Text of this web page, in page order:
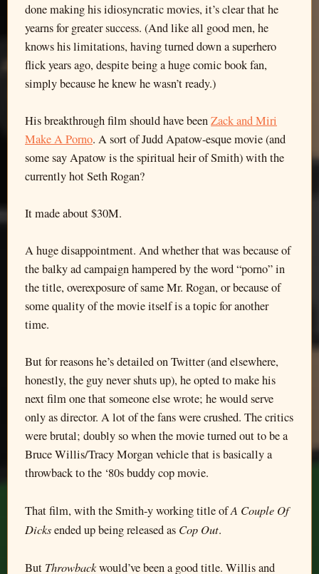
done making his idiosyncratic movies, it’s clear that he
yearns for greater success. (And like all good men, he
knows his limitations, having turned down a superhero
flick years ago, despite being a huge comic book fan,
simply because he knew he wasn’t ready.)
His breakthrough film should have beenZack and Miri
Make A Porno. A sort of Judd Apatow-esque movie (and
some say Apatow is the spiritual heir of Smith) with the
currently hot Seth Rogan?
It made about $30M.
A huge disappointment. And whether that was because of
the balky ad campaign hampered by the word “porno” in
the title, overexposure of same Mr. Rogan, or because of
some quality of the movie itself is a topic for another
time.
But for reasons he’s detailed on Twitter (and elsewhere,
honestly, the guy never shuts up), he opted to make his
next film one that someone else wrote; he would serve
only as director. A lot of the fans were crushed. The critics
were brutal; doubly so when the movie turned out to be a
Bruce Willis/Tracy Morgan vehicle that is basically a
throwback to the ‘80s buddy cop movie.
That film, with the Smith-y working title ofA Couple Of
Dicksended up being released as Cop Out.
But Throwbackwould’ve been a good title. Willis and